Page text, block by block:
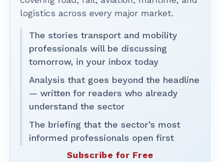
logistics across every major market.
The stories transport and mobility
professionals will be discussing
tomorrow, in your inbox today
Analysis that goes beyond the headline
— written for readers who already
understand the sector
The briefing that the sector’s most
informed professionals open first
Subscribe for Free